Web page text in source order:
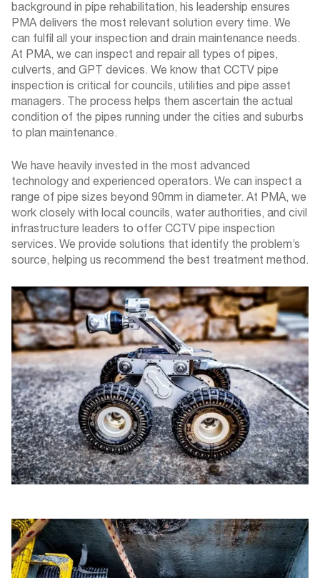
background in pipe rehabilitation, his leadership ensures
PMA delivers the most relevant solution every time. We
can fulfil all your inspection and drain maintenance needs.
At PMA, we can inspect and repair all types of pipes,
culverts, and GPT devices. We know that CCTV pipe
inspection is critical for councils, utilities and pipe asset
managers. The process helps them ascertain the actual
condition of the pipes running under the cities and suburbs
to plan maintenance.
We have heavily invested in the most advanced
technology and experienced operators. We can inspect a
range of pipe sizes beyond 90mm in diameter. At PMA, we
work closely with local councils, water authorities, and civil
infrastructure leaders to offer CCTV pipe inspection
services. We provide solutions that identify the problem’s
source, helping us recommend the best treatment method.